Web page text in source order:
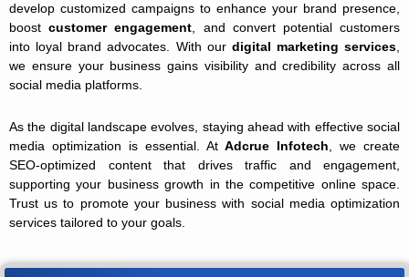
develop customized campaigns to enhance your brand presence,
boostcustomer engagement, and convert potential customers
into loyal brand advocates. With our digital marketing services,
we ensure your business gains visibility and credibility across all
social media platforms.
As the digital landscape evolves, staying ahead with effective social
media optimization is essential. AtAdcrue Infotech , we create
SEO-optimized content that drives traffic and engagement,
supporting your business growth in the competitive online space.
Trust us to promote your business with social media optimization
services tailored to your goals.